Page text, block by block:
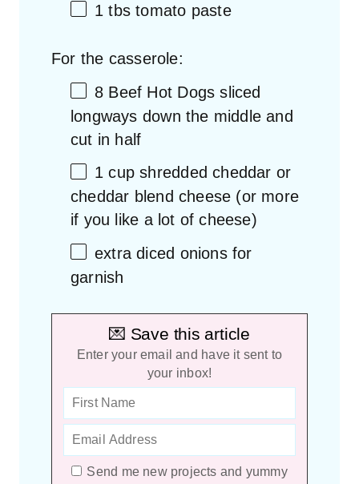
1 tbs tomato paste
For the casserole:
8 Beef Hot Dogs sliced
longways down the middle and
cut in half
1 cup shredded cheddar or
cheddar blend cheese (or more
if you like a lot of cheese)
extra diced onions for
garnish
💌 Save this article
Enter your email and have it sent to
your inbox!
Send me new projects and yummy